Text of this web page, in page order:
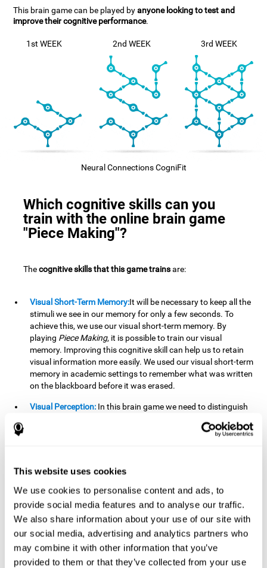
This website uses cookies
We use cookies to personalise content and ads, to
provide social media features and to analyse our traffic.
We also share information about your use of our site with
our social media, advertising and analytics partners who
may combine it with other information that you’ve
provided to them or that they’ve collected from your use
This brain game can be played byanyone looking to test and
improve their cognitive performance.
1st WEEK 2nd WEEK 3rd WEEK
Neural Connections CogniFit
Which cognitive skills can you
train with the online brain game
"Piece Making"?
Thecognitive skills that this game trainsare:
Visual Short-Term Memory:It will be necessary to keep all the
stimuli we see in our memory for only a few seconds. To
achieve this, we use our visual short-term memory. By
playing Piece Making, it is possible to train our visual
memory. Improving this cognitive skill can help us to retain
visual information more easily. We used our visual short-term
memory in academic settings to remember what was written
on the blackboard before it was erased.
Visual Perception: In this brain game we need to distinguish
By playing this brain game we are strengthening our visual
It is essential when reading and understanding documents.
Recognition:This brain game has two phases. The first
phase is the learning phase, in which we have to memorize
the stimuli that appear. After a few seconds, the second
phase begins, which is the recognition phase. In this second
phase we must recognize the set of stimuli presented in the
first phase, but on this occasion, the stimuli are mixed with
other similar ones as a distraction. In this second phase, we